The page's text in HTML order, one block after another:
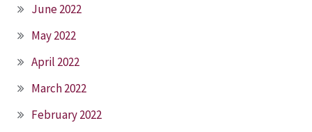
June 2022
May 2022
April 2022
March 2022
February 2022